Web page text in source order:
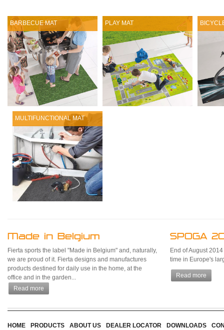
BARBECUE MAT PLAY MAT
MULTIFUNCTIONAL MAT
Made in Belgium
Fierta sports the label "Made in Belgium" and, naturally,
we are proud of it. Fierta designs and manufactures
products destined for daily use in the home, at the
office and in the garden...
Read more
SPOGA
End of August
time in Europe's
Read more
HOME PRODUCTS ABOUT US DEALER LOCATOR DOWNLOADS